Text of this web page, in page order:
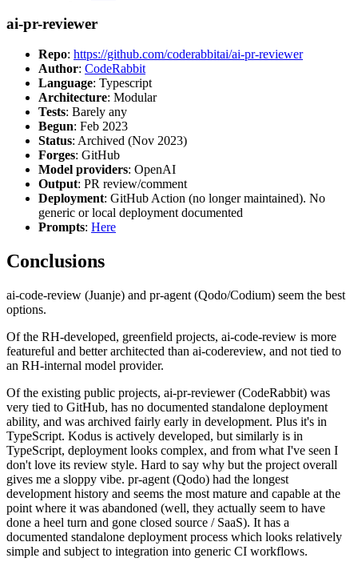
ai-pr-reviewer
Repo: https://github.com/coderabbitai/ai-pr-reviewer
Author: CodeRabbit
Language: Typescript
Architecture: Modular
Tests: Barely any
Begun: Feb 2023
Status: Archived (Nov 2023)
Forges: GitHub
Model providers: OpenAI
Output: PR review/comment
Deployment: GitHub Action (no longer maintained). No
generic or local deployment documented
Prompts: Here
Conclusions
ai-code-review (Juanje) and pr-agent (Qodo/Codium) seem the best
options.
Of the RH-developed, greenfield projects, ai-code-review is more
featureful and better architected than ai-codereview, and not tied to
an RH-internal model provider.
Of the existing public projects, ai-pr-reviewer (CodeRabbit) was
very tied to GitHub, has no documented standalone deployment
ability, and was archived fairly early in development. Plus it's in
TypeScript. Kodus is actively developed, but similarly is in
TypeScript, deployment looks complex, and from what I've seen I
don't love its review style. Hard to say why but the project overall
gives me a sloppy vibe. pr-agent (Qodo) had the longest
development history and seems the most mature and capable at the
point where it was abandoned (well, they actually seem to have
done a heel turn and gone closed source / SaaS). It has a
documented standalone deployment process which looks relatively
simple and subject to integration into generic CI workflows.